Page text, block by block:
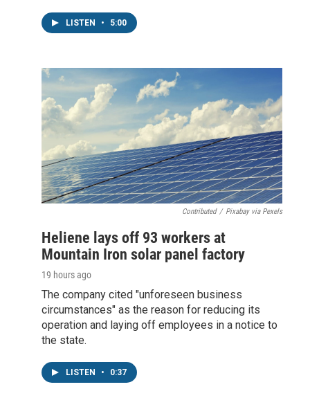
LISTEN • 5:00
Contributed / Pixabay via Pexels
Heliene lays off 93 workers at
Mountain Iron solar panel factory
19 hours ago
The company cited "unforeseen business
circumstances" as the reason for reducing its
operation and laying off employees in a notice to
the state.
LISTEN • 0:37